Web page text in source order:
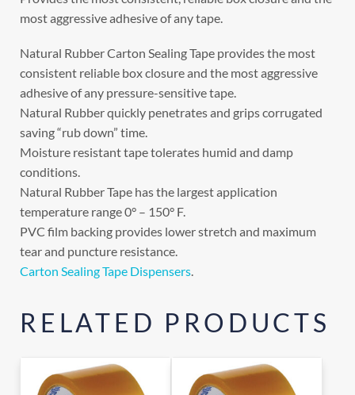
most aggressive adhesive of any tape.
Natural Rubber Carton Sealing Tape provides the most
consistent reliable box closure and the most aggressive
adhesive of any pressure-sensitive tape.
Natural Rubber quickly penetrates and grips corrugated
saving “rub down” time.
Moisture resistant tape tolerates humid and damp
conditions.
Natural Rubber Tape has the largest application
temperature range 0° – 150° F.
PVC film backing provides lower stretch and maximum
tear and puncture resistance.
Carton Sealing Tape Dispensers.
RELATED PRODUCTS